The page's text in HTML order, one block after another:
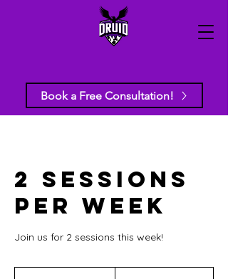
Book a Free Consultation!
2 Sessions
per week
Join us for 2 sessions this week!